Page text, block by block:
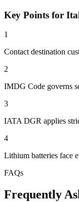
Key Points for
1
Contact destination
2
IMDG Code governs
3
IATA DGR applies
4
Lithium batteries face
FAQs
Frequently